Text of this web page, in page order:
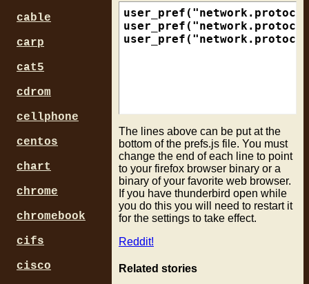
The lines above can be put at the
bottom of the prefs.js file. You must
change the end of each line to point
to your firefox browser binary or a
binary of your favorite web browser.
If you have thunderbird open while
you do this you will need to restart it
for the settings to take effect.
Reddit!
Related stories
cable
carp
cat5
cdrom
cellphone
centos
chart
chrome
chromebook
cifs
cisco